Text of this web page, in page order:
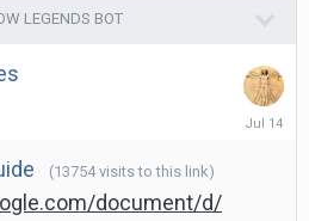
LEGENDS BOT
July
(13754 visits to this link)
document/d/